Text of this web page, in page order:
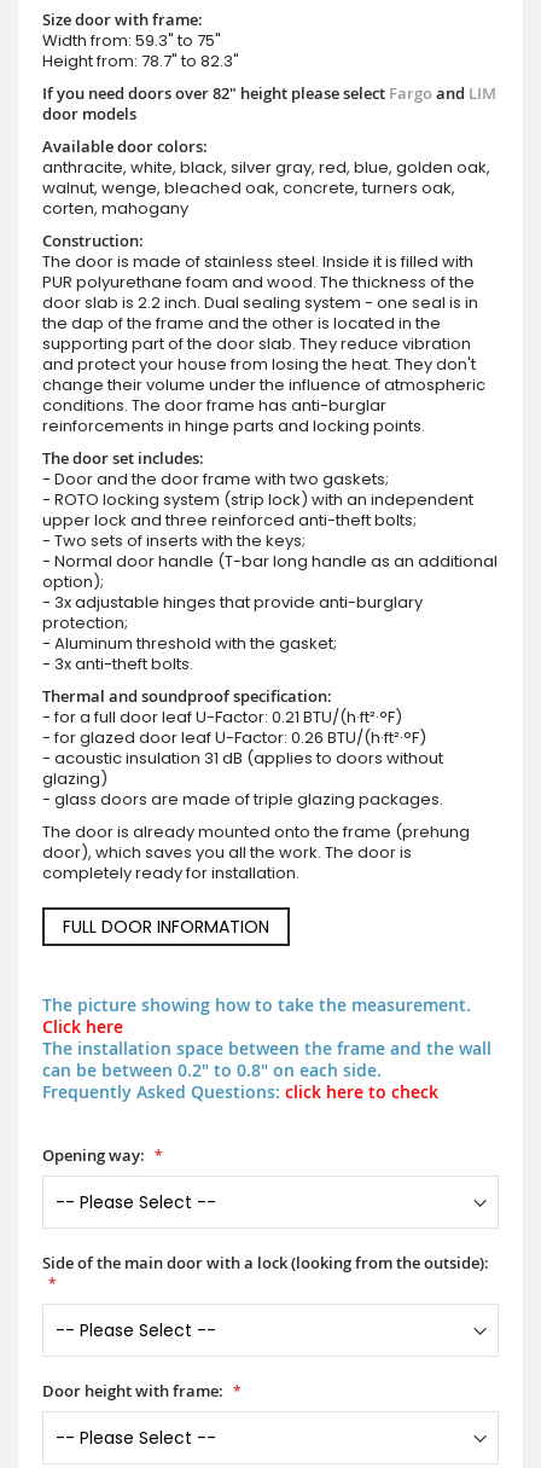
Size door with frame:
Width from: 59.3" to 75"
Height from: 78.7" to 82.3"
If you need doors over 82" height please select Fargoand LIM
door models
Available door colors:
anthracite, white, black, silver gray, red, blue, golden oak,
walnut, wenge, bleached oak, concrete, turners oak,
corten, mahogany
Construction:
The door is made of stainless steel. Inside it is filled with
PUR polyurethane foam and wood. The thickness of the
door slab is 2.2 inch. Dual sealing system - one seal is in
the dap of the frame and the other is located in the
supporting part of the door slab. They reduce vibration
and protect your house from losing the heat. They don't
change their volume under the influence of atmospheric
conditions. The door frame has anti-burglar
reinforcements in hinge parts and locking points.
The door set includes:
- Door and the door frame with two gaskets;
- ROTO locking system (strip lock) with an independent
upper lock and three reinforced anti-theft bolts;
- Two sets of inserts with the keys;
- Normal door handle (T-bar long handle as an additional
option);
- 3x adjustable hinges that provide anti-burglary
protection;
- Aluminum threshold with the gasket;
- 3x anti-theft bolts.
Thermal and soundproof specification:
- for a full door leaf U-Factor: 0.21 BTU/(h·ft²·°F)
- for glazed door leaf U-Factor: 0.26 BTU/(h·ft²·°F)
- acoustic insulation 31 dB (applies to doors without
glazing)
- glass doors are made of triple glazing packages.
The door is already mounted onto the frame (prehung
door), which saves you all the work. The door is
completely ready for installation.
FULL DOOR INFORMATION
The picture showing how to take the measurement.
Click here
The installation space between the frame and the wall
can be between 0.2" to 0.8" on each side.
Frequently Asked Questions: click here to check
Opening way:
Side of the main door with a lock (looking from the outside):
Door height with frame: